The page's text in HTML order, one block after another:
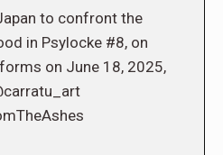
to confront the
in Psylocke #8, on
on June 18, 2025,